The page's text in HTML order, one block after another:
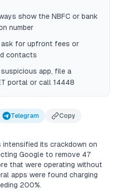
show the NBFC or bank
number
ask for upfront fees or
contacts
app, file a
portal or call 14448
Telegram Copy
intensified its crackdown on
Google to remove 47
that were operating without
apps were found charging
200%.